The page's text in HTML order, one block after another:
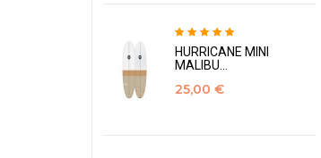
HURRICANE MINI
MALIBU...
25,00 €